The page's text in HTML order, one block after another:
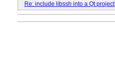
Re: include libssh into a Qt project